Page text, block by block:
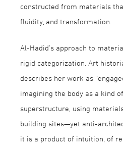
constructed from materials
fluidity, and transformation.
Al-Hadid’s approach to
rigid categorization. Art
describes her work as
imagining the body as a kind
superstructure, using
building sites—yet anti-
it is a product of intuition, of